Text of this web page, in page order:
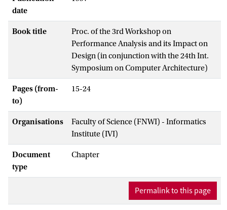
date
Book title
Proc. of the 3rd Workshop on
Performance Analysis and its Impact on
Design (in conjunction with the 24th Int.
Symposium on Computer Architecture)
Pages (from-
to)
15-24
Organisations
Faculty of Science (FNWI) - Informatics
Institute (IVI)
Document
type
Chapter
Permalink to this page